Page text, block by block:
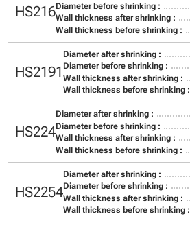
HS216Diameter before shrinking :
Wall thickness after shrinking :
Wall thickness before shrinking :
HS2191
Diameter after shrinking :
Diameter before shrinking :
Wall thickness after shrinking :
Wall thickness before shrinking :
HS224
Diameter after shrinking :
Diameter before shrinking :
Wall thickness after shrinking :
Wall thickness before shrinking :
HS2254
Diameter after shrinking :
Diameter before shrinking :
Wall thickness after shrinking :
Wall thickness before shrinking :